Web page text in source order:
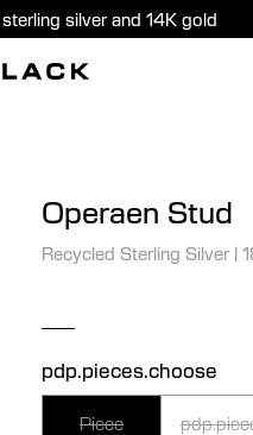
silver and 14K gold
Operaen Stud
Recycled Sterling Silver |
pdp.pieces.choose
Piece